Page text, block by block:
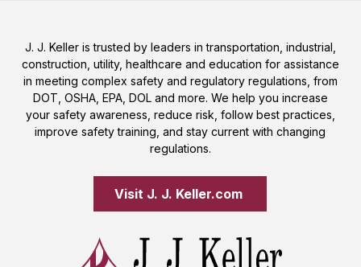
J. J. Keller is trusted by leaders in transportation, industrial,
construction, utility, healthcare and education for assistance
in meeting complex safety and regulatory regulations, from
DOT, OSHA, EPA, DOL and more. We help you increase
your safety awareness, reduce risk, follow best practices,
improve safety training, and stay current with changing
regulations.
Visit J. J. Keller.com